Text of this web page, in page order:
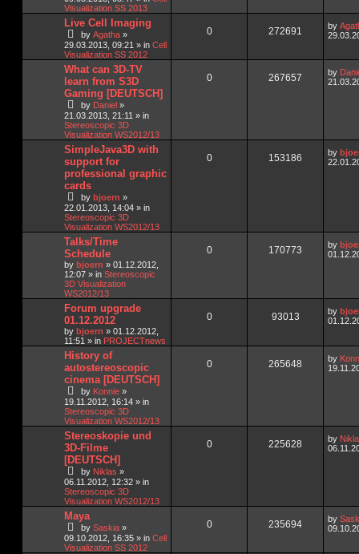
Visualization SS 2013
Live Cell Imaging
by Agatha »
29.03.2013, 09:21 » in Cell
Visualization SS 2012
0 272691 by
What can 3D-TV
learn from S3D
Gaming [DEUTSCH]
by Daniel »
21.03.2013, 21:11 » in
Stereoscopic 3D
Visualization WS2012/13
0 267657 by
SimpleJava3D with
support for
professional graphic
cards
by bjoern »
22.01.2013, 14:04 » in
Stereoscopic 3D
Visualization WS2012/13
0 153186 by
Talks/Time
Schedule
by bjoern » 01.12.2012,
12:07 » in Stereoscopic
3D Visualization
WS2012/13
0 170773 by
Forum upgrade
01.12.2012
by bjoern » 01.12.2012,
11:51 » in PROJECTnews
0 93013 by
History of
autostereoscopic
cinema [DEUTSCH]
by Konnie »
19.11.2012, 16:14 » in
Stereoscopic 3D
Visualization WS2012/13
0 265648 by
Stereoskopie und
3D-Filme
[DEUTSCH]
by Niklas »
06.11.2012, 12:32 » in
Stereoscopic 3D
Visualization WS2012/13
0 225628 by
Maya
by Saskia »
09.10.2012, 16:35 » in Cell
Visualization SS 2012
0 235694 by